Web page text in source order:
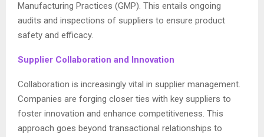
Manufacturing Practices (GMP). This entails ongoing
audits and inspections of suppliers to ensure product
safety and efficacy.
Supplier Collaboration and Innovation
Collaboration is increasingly vital in supplier management.
Companies are forging closer ties with key suppliers to
foster innovation and enhance competitiveness. This
approach goes beyond transactional relationships to